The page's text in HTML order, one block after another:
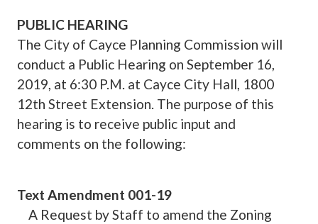
PUBLIC HEARING
The City of Cayce Planning Commission will
conduct a Public Hearing on September 16,
2019, at 6:30 P.M. at Cayce City Hall, 1800
12th Street Extension. The purpose of this
hearing is to receive public input and
comments on the following:
Text Amendment 001-19
A Request by Staff to amend the Zoning